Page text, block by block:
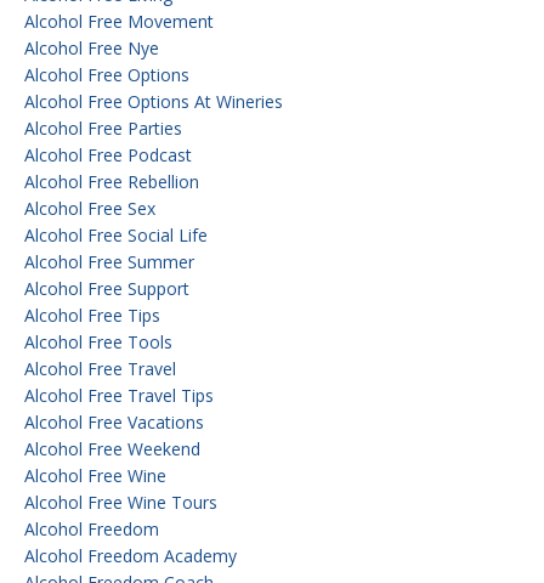
Alcohol Free Movement
Alcohol Free Nye
Alcohol Free Options
Alcohol Free Options At Wineries
Alcohol Free Parties
Alcohol Free Podcast
Alcohol Free Rebellion
Alcohol Free Sex
Alcohol Free Social Life
Alcohol Free Summer
Alcohol Free Support
Alcohol Free Tips
Alcohol Free Tools
Alcohol Free Travel
Alcohol Free Travel Tips
Alcohol Free Vacations
Alcohol Free Weekend
Alcohol Free Wine
Alcohol Free Wine Tours
Alcohol Freedom
Alcohol Freedom Academy